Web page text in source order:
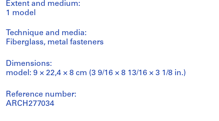
Extent and medium:
1 model
Technique and media:
Fiberglass, metal fasteners
Dimensions:
model: 9 × 22,4 × 8 cm (3 9/16 × 8 13/16 × 3 1/8 in.)
Reference number:
ARCH277034